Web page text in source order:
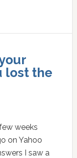
lost the
weeks
on Yahoo
I saw a